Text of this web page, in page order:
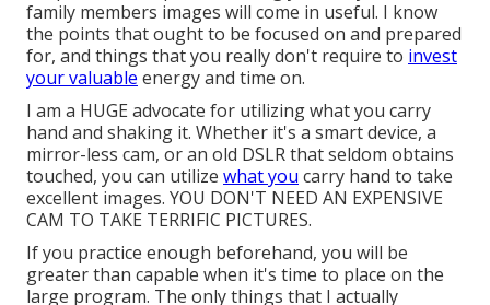
family members images will come in useful. I know
the points that ought to be focused on and prepared
for, and things that you really don't require to invest
your valuable energy and time on.
I am a HUGE advocate for utilizing what you carry
hand and shaking it. Whether it's a smart device, a
mirror-less cam, or an old DSLR that seldom obtains
touched, you can utilize what you carry hand to take
excellent images. YOU DON'T NEED AN EXPENSIVE
CAM TO TAKE TERRIFIC PICTURES.
If you practice enough beforehand, you will be
greater than capable when it's time to place on the
large program. The only things that I actually